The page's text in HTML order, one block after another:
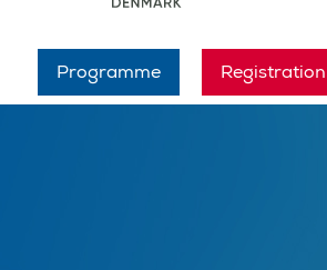
Programme Registration